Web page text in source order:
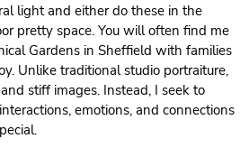
light and either do these in the
pretty space. You will often find me
Gardens in Sheffield with families
Unlike traditional studio portraiture,
stiff images. Instead, I seek to
emotions, and connections